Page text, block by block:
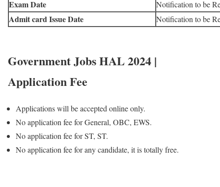
Exam Date
Notification to be
Admit card Issue Date Notification to be
Government Jobs HAL 2024 |
Application Fee
Applications will be accepted online only.
No application fee for General, OBC, EWS.
No application fee for ST, ST.
No application fee for any candidate, it is totally free.